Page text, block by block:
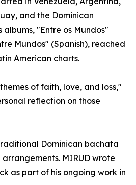
and the Dominican
albums, "Entre os Mundos"
Mundos" (Spanish), reached
American charts.
of faith, love, and loss,"
reflection on those
Dominican bachata
MIRUD wrote
as part of his ongoing work in